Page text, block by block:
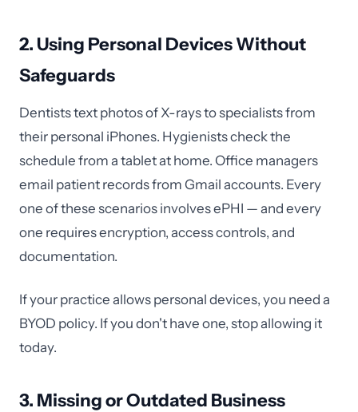
2. Using Personal Devices Without
Safeguards
Dentists text photos of X-rays to specialists from
their personal iPhones. Hygienists check the
schedule from a tablet at home. Office managers
email patient records from Gmail accounts. Every
one of these scenarios involves ePHI — and every
one requires encryption, access controls, and
documentation.
If your practice allows personal devices, you need a
BYOD policy. If you don't have one, stop allowing it
today.
3. Missing or Outdated Business